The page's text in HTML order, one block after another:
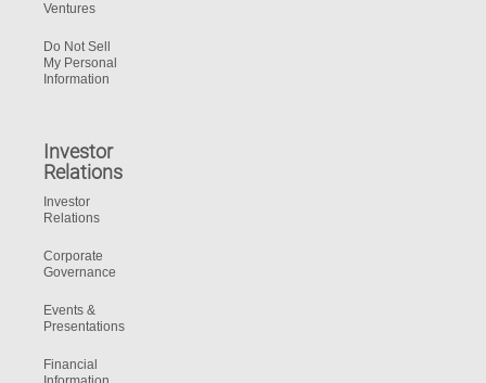
Ventures
Do Not Sell
My Personal
Information
Investor
Relations
Investor
Relations
Corporate
Governance
Events &
Presentations
Financial